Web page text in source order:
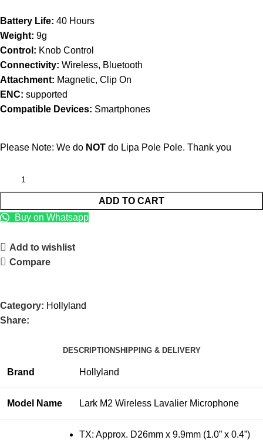
Battery Life: 40 Hours
Weight: 9g
Control: Knob Control
Connectivity: Wireless, Bluetooth
Attachment: Magnetic, Clip On
ENC: supported
Compatible Devices: Smartphones
Please Note: We do NOT do Lipa Pole Pole. Thank you
ADD TO CART
Buy on Whatsapp
Add to wishlist
Compare
Category: Hollyland
Share:
DESCRIPTIONSHIPPING & DELIVERY
Brand Hollyland
Model Name Lark M2 Wireless Lavalier Microphone
TX: Approx. D26mm x 9.9mm (1.0” x 0.4”)